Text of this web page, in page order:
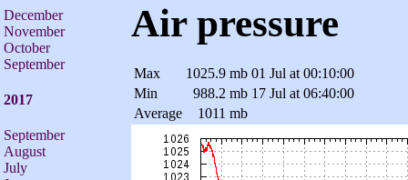
December
November
October
September
2017
September
August
July
Air pressure
Max 1025.9 mb 01 Jul at 00:10:00
Min
988.2 mb 17 Jul at 06:40:00
Average
1011 mb